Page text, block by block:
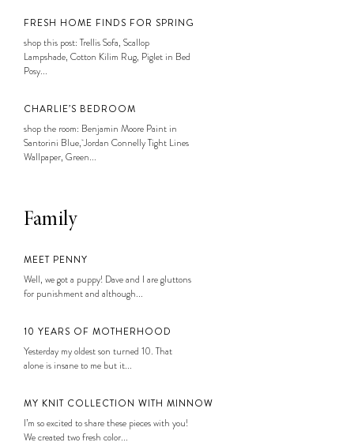
FRESH HOME FINDS FOR SPRING
shop this post: Trellis Sofa, Scallop
Lampshade, Cotton Kilim Rug, Piglet in Bed
Posy...
CHARLIE’S BEDROOM
shop the room: Benjamin Moore Paint in
Santorini Blue, Jordan Connelly Tight Lines
Wallpaper, Green...
Family
MEET PENNY
Well, we got a puppy! Dave and I are gluttons
for punishment and although...
10 YEARS OF MOTHERHOOD
Yesterday my oldest son turned 10. That
alone is insane to me but it...
MY KNIT COLLECTION WITH MINNOW
I’m so excited to share these pieces with you!
We created two fresh color...